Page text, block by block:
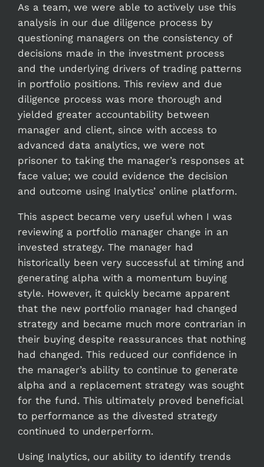
As a team, we were able to actively use this
analysis in our due diligence process by
questioning managers on the consistency of
decisions made in the investment process
and the underlying drivers of trading patterns
in portfolio positions. This review and due
diligence process was more thorough and
yielded greater accountability between
manager and client, since with access to
advanced data analytics, we were not
prisoner to taking the manager’s responses at
face value; we could evidence the decision
and outcome using Inalytics’ online platform.
This aspect became very useful when I was
reviewing a portfolio manager change in an
invested strategy. The manager had
historically been very successful at timing and
generating alpha with a momentum buying
style. However, it quickly became apparent
that the new portfolio manager had changed
strategy and became much more contrarian in
their buying despite reassurances that nothing
had changed. This reduced our confidence in
the manager’s ability to continue to generate
alpha and a replacement strategy was sought
for the fund. This ultimately proved beneficial
to performance as the divested strategy
continued to underperform.
Using Inalytics, our ability to identify trends